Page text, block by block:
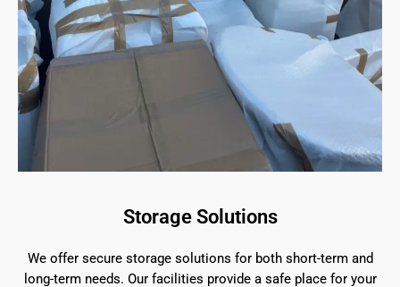
Storage Solutions
We offer secure storage solutions for both short-term and
long-term needs. Our facilities provide a safe place for your